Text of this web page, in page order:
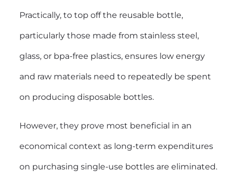
Practically, to top off the reusable bottle,
particularly those made from stainless steel,
glass, or bpa-free plastics, ensures low energy
and raw materials need to repeatedly be spent
on producing disposable bottles.
However, they prove most beneficial in an
economical context as long-term expenditures
on purchasing single-use bottles are eliminated.